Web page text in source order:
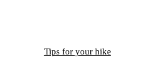
Tips for your hike